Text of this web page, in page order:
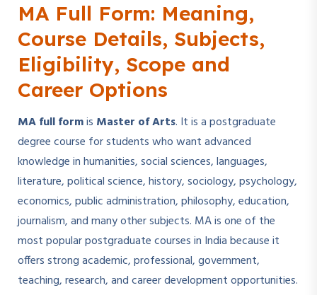
MA Full Form: Meaning,
Course Details, Subjects,
Eligibility, Scope and
Career Options
MA full formis Master of Arts. It is a postgraduate
degree course for students who want advanced
knowledge in humanities, social sciences, languages,
literature, political science, history, sociology, psychology,
economics, public administration, philosophy, education,
journalism, and many other subjects. MA is one of the
most popular postgraduate courses in India because it
offers strong academic, professional, government,
teaching, research, and career development opportunities.